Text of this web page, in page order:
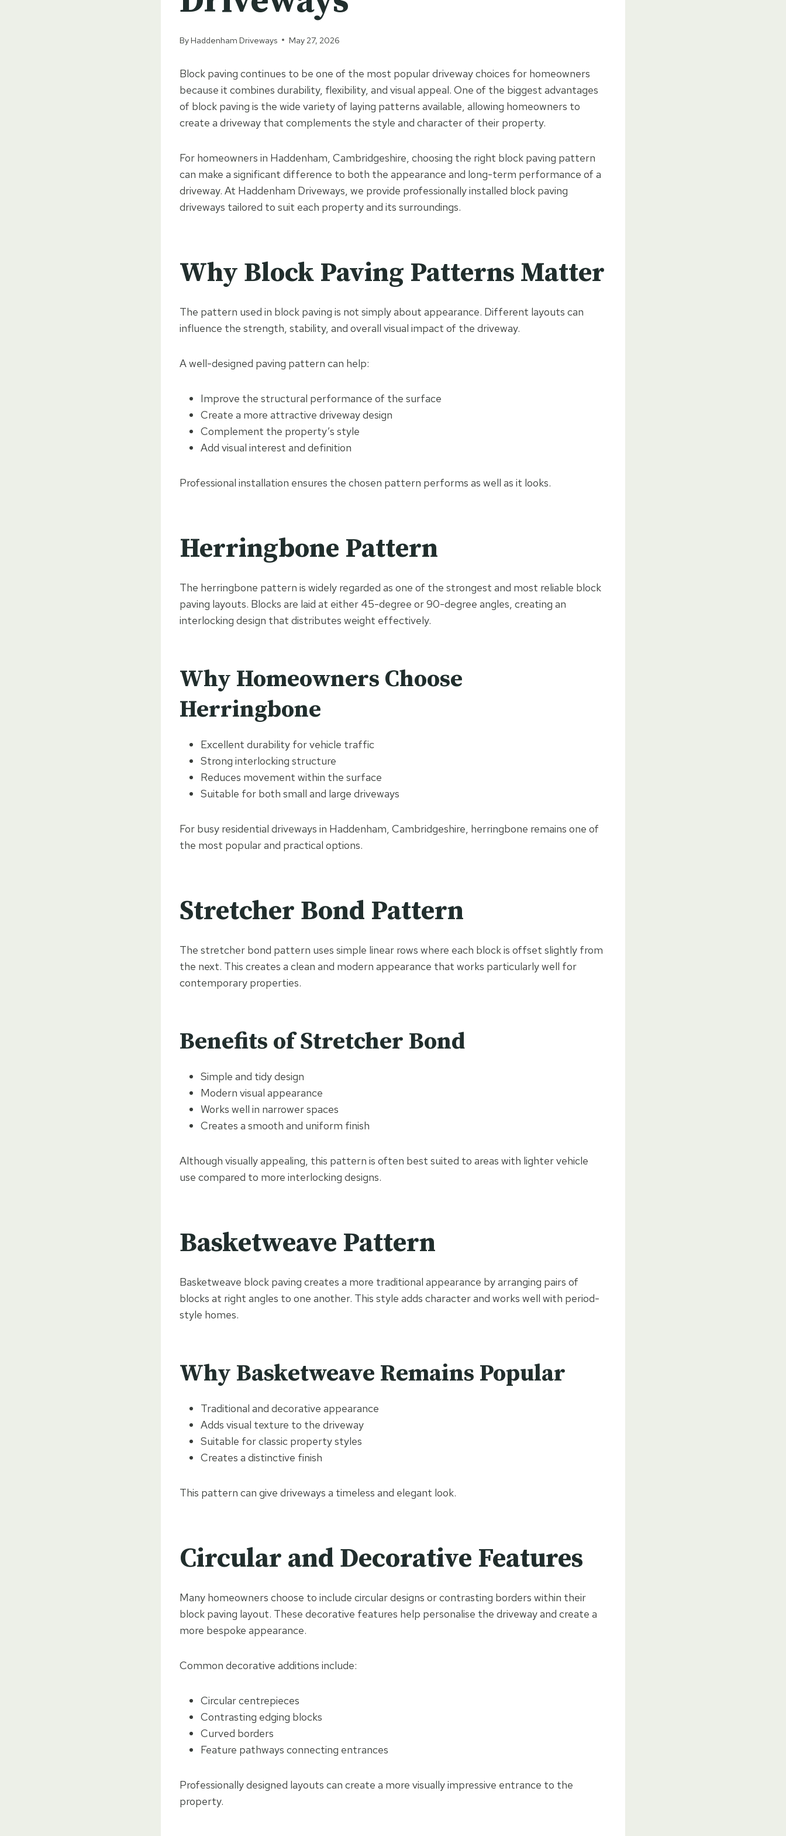
By Haddenham Driveways May 27, 2026
Block paving continues to be one of the most popular driveway choices for homeowners
because it combines durability, flexibility, and visual appeal. One of the biggest advantages
of block paving is the wide variety of laying patterns available, allowing homeowners to
create a driveway that complements the style and character of their property.
For homeowners in Haddenham, Cambridgeshire, choosing the right block paving pattern
can make a significant difference to both the appearance and long-term performance of a
driveway. At Haddenham Driveways, we provide professionally installed block paving
driveways tailored to suit each property and its surroundings.
Why Block Paving Patterns Matter
The pattern used in block paving is not simply about appearance. Different layouts can
influence the strength, stability, and overall visual impact of the driveway.
A well-designed paving pattern can help:
Improve the structural performance of the surface
Create a more attractive driveway design
Complement the property’s style
Add visual interest and definition
Professional installation ensures the chosen pattern performs as well as it looks.
Herringbone Pattern
The herringbone pattern is widely regarded as one of the strongest and most reliable block
paving layouts. Blocks are laid at either 45-degree or 90-degree angles, creating an
interlocking design that distributes weight effectively.
Why Homeowners Choose
Herringbone
Excellent durability for vehicle traffic
Strong interlocking structure
Reduces movement within the surface
Suitable for both small and large driveways
For busy residential driveways in Haddenham, Cambridgeshire, herringbone remains one of
the most popular and practical options.
Stretcher Bond Pattern
The stretcher bond pattern uses simple linear rows where each block is offset slightly from
the next. This creates a clean and modern appearance that works particularly well for
contemporary properties.
Benefits of Stretcher Bond
Simple and tidy design
Modern visual appearance
Works well in narrower spaces
Creates a smooth and uniform finish
Although visually appealing, this pattern is often best suited to areas with lighter vehicle
use compared to more interlocking designs.
Basketweave Pattern
Basketweave block paving creates a more traditional appearance by arranging pairs of
blocks at right angles to one another. This style adds character and works well with period-
style homes.
Why Basketweave Remains Popular
Traditional and decorative appearance
Adds visual texture to the driveway
Suitable for classic property styles
Creates a distinctive finish
This pattern can give driveways a timeless and elegant look.
Circular and Decorative Features
Many homeowners choose to include circular designs or contrasting borders within their
block paving layout. These decorative features help personalise the driveway and create a
more bespoke appearance.
Common decorative additions include:
Circular centrepieces
Contrasting edging blocks
Curved borders
Feature pathways connecting entrances
Professionally designed layouts can create a more visually impressive entrance to the
property.